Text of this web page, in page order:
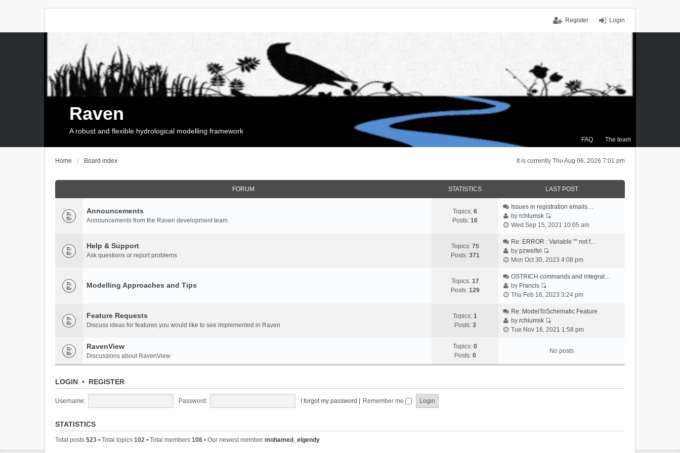
Login
Register
FAQ The team
Raven
A robust and flexible hydrological modelling framework
It is currently Thu Aug 06, 2026 7:01 pm
Home Board index
FORUM STATISTICS LAST POST
Announcements
Announcements from the Raven development team.
Topics: 6
Posts: 16
Issues in registration emails…
byrchlumsk
V
e
t
e
a
e
t
o
Wed Sep 15, 2021 10:05 am
Help & Support
Ask questions or report problems
Topics: 75
Posts: 371
Re: ERROR : Variable "" not f…
bypzweifel
V
e
t
e
l
a
e
t
Mon Oct 30, 2023 4:08 pm
Modelling Approaches and Tips Topics: 17
Posts: 129
OSTRICH commands and integrat…
by Francis
V
e
w
t
e
a
Thu Feb 16, 2023 3:24 pm
Feature Requests
Discuss ideas for features you would like to see implemented in Raven
Topics: 1
Posts: 3
Re: ModelToSchematic Feature
byrchlumsk
V
w
t
l
Tue Nov 16, 2021 1:58 pm
RavenView
Discussions about RavenView
Topics: 0
Posts: 0
No posts
LOGIN • REGISTER
Username: Password: I forgot my password Remember me
STATISTICS
Total posts 523 • Total topics 102 • Total members 108 • Our newest member mohamed_elgendy